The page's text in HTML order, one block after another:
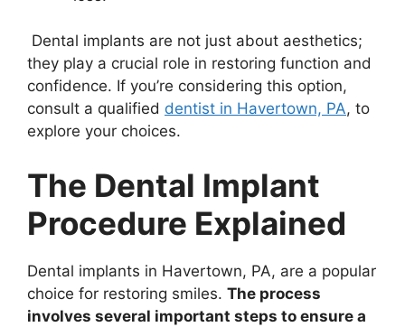
Dental implants are not just about aesthetics;
they play a crucial role in restoring function and
confidence. If you’re considering this option,
consult a qualified dentist in Havertown, PA, to
explore your choices.
The Dental Implant
Procedure Explained
Dental implants in Havertown, PA, are a popular
choice for restoring smiles. The process
involves several important steps to ensure a